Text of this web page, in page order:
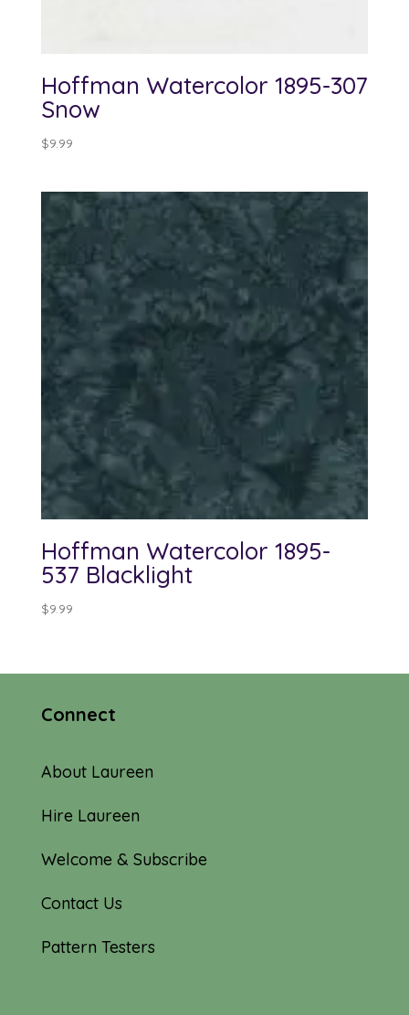
Hoffman Watercolor 1895-307
Snow
$9.99
Hoffman Watercolor 1895-
537 Blacklight
$9.99
Connect
About Laureen
Hire Laureen
Welcome & Subscribe
Contact Us
Pattern Testers